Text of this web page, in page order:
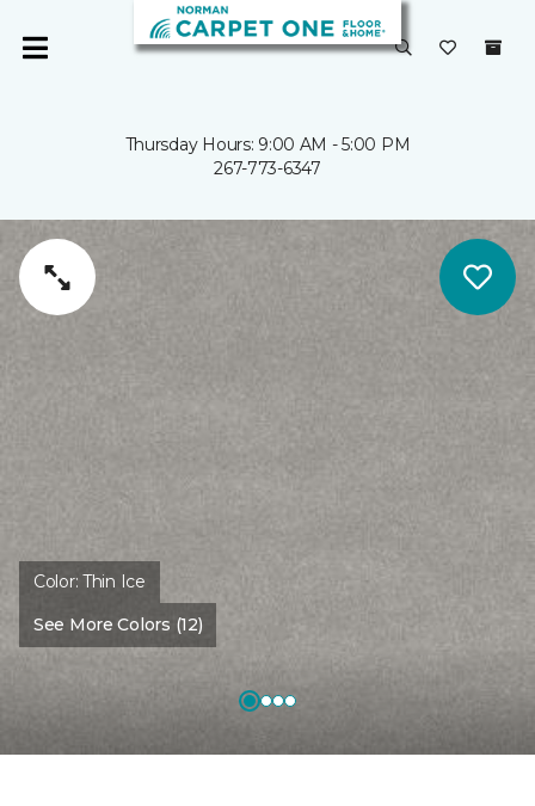
Thursday Hours: 9:00 AM - 5:00 PM
267-773-6347
Color:Thin Ice
See More Colors (12)